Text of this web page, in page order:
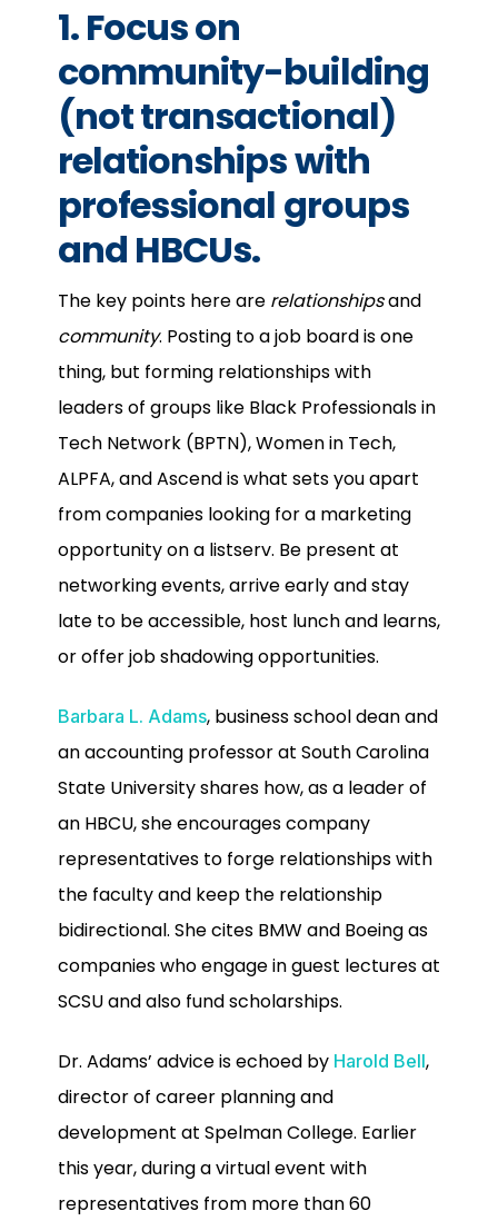
1. Focus on
community-building
(not transactional)
relationships with
professional groups
and HBCUs.
The key points here are relationshipsand
community. Posting to a job board is one
thing, but forming relationships with
leaders of groups like Black Professionals in
Tech Network (BPTN), Women in Tech,
ALPFA, and Ascend is what sets you apart
from companies looking for a marketing
opportunity on a listserv. Be present at
networking events, arrive early and stay
late to be accessible, host lunch and learns,
or offer job shadowing opportunities.
Barbara L. Adams, business school dean and
an accounting professor at South Carolina
State University shares how, as a leader of
an HBCU, she encourages company
representatives to forge relationships with
the faculty and keep the relationship
bidirectional. She cites BMW and Boeing as
companies who engage in guest lectures at
SCSU and also fund scholarships.
Dr. Adams’ advice is echoed by Harold Bell,
director of career planning and
development at Spelman College. Earlier
this year, during a virtual event with
representatives from more than 60